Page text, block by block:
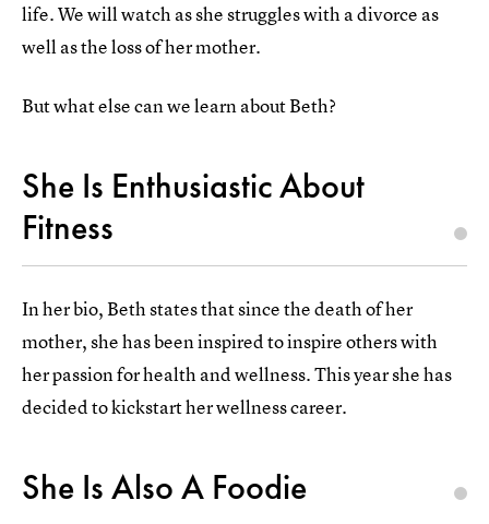
life. We will watch as she struggles with a divorce as
well as the loss of her mother.
But what else can we learn about Beth?
She Is Enthusiastic About
Fitness
In her bio, Beth states that since the death of her
mother, she has been inspired to inspire others with
her passion for health and wellness. This year she has
decided to kickstart her wellness career.
She Is Also A Foodie